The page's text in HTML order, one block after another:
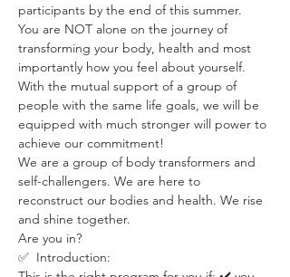
participants by the end of this summer.
You are NOT alone on the journey of
transforming your body, health and most
importantly how you feel about yourself.
With the mutual support of a group of
people with the same life goals, we will be
equipped with much stronger will power to
achieve our commitment!
We are a group of body transformers and
self-challengers. We are here to
reconstruct our bodies and health. We rise
and shine together.
Are you in?
✅  Introduction: